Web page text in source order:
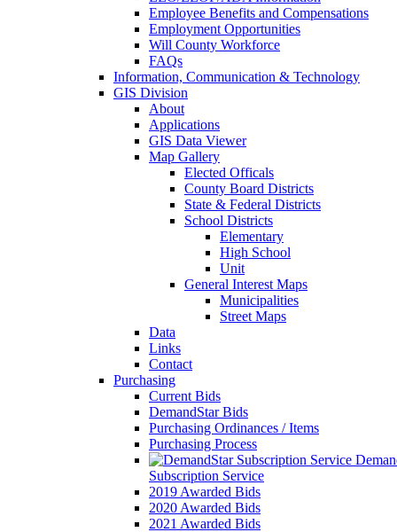
Employee Benefits and Compensations
Employment Opportunities
Will County Workforce
FAQs
Information, Communication & Technology
GIS Division
About
Applications
GIS Data Viewer
Map Gallery
Elected Officals
County Board Districts
State & Federal Districts
School Districts
Elementary
High School
Unit
General Interest Maps
Municipalities
Street Maps
Data
Links
Contact
Purchasing
Current Bids
DemandStar Bids
Purchasing Ordinances / Items
Purchasing Process
Subscription Service
2019 Awarded Bids
2020 Awarded Bids
2021 Awarded Bids